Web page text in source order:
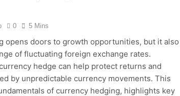
0 5 Mins
opens doors to growth opportunities, but it also
of fluctuating foreign exchange rates.
hedge can help protect returns and
by unpredictable currency movements. This
of currency hedging, highlights key